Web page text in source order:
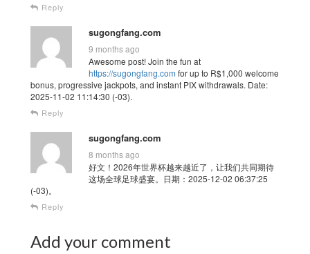
Reply
sugongfang.com
9 months ago
Awesome post! Join the fun at
https://sugongfang.com for up to R$1,000 welcome
bonus, progressive jackpots, and instant PIX withdrawals. Date:
2025-11-02 11:14:30 (-03).
Reply
sugongfang.com
8 months ago
好文！2026年世界杯越来越近了，让我们共同期待
这场全球足球盛宴。日期：2025-12-02 06:37:25
(-03)。
Reply
Add your comment